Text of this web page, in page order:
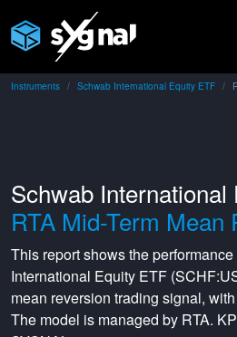
Instruments Schwab International Equity ETF
Schwab International
RTA Mid-Term Mean
This report shows the
International Equity ETF (
mean reversion trading signal,
The model is managed by RTA.